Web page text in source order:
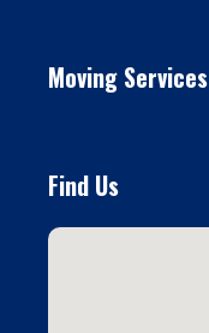
Moving Services
Find Us